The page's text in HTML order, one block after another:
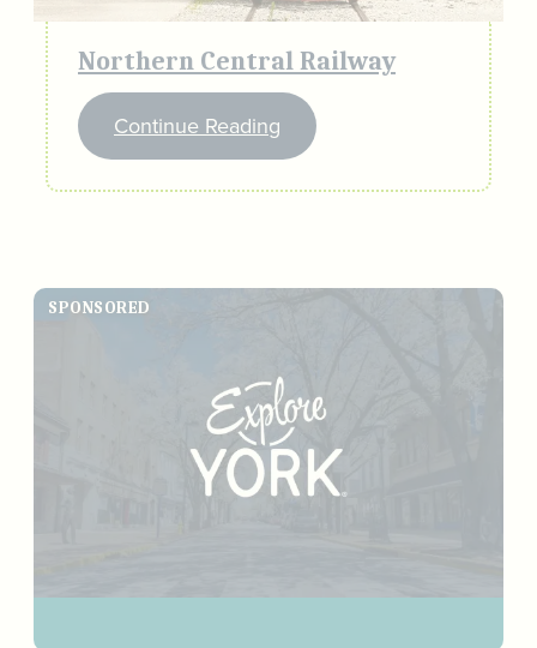
Northern Central Railway
Continue Reading
SPONSORED